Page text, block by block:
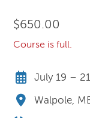
$650.00
Course is full.
July 19 –
Walpole,